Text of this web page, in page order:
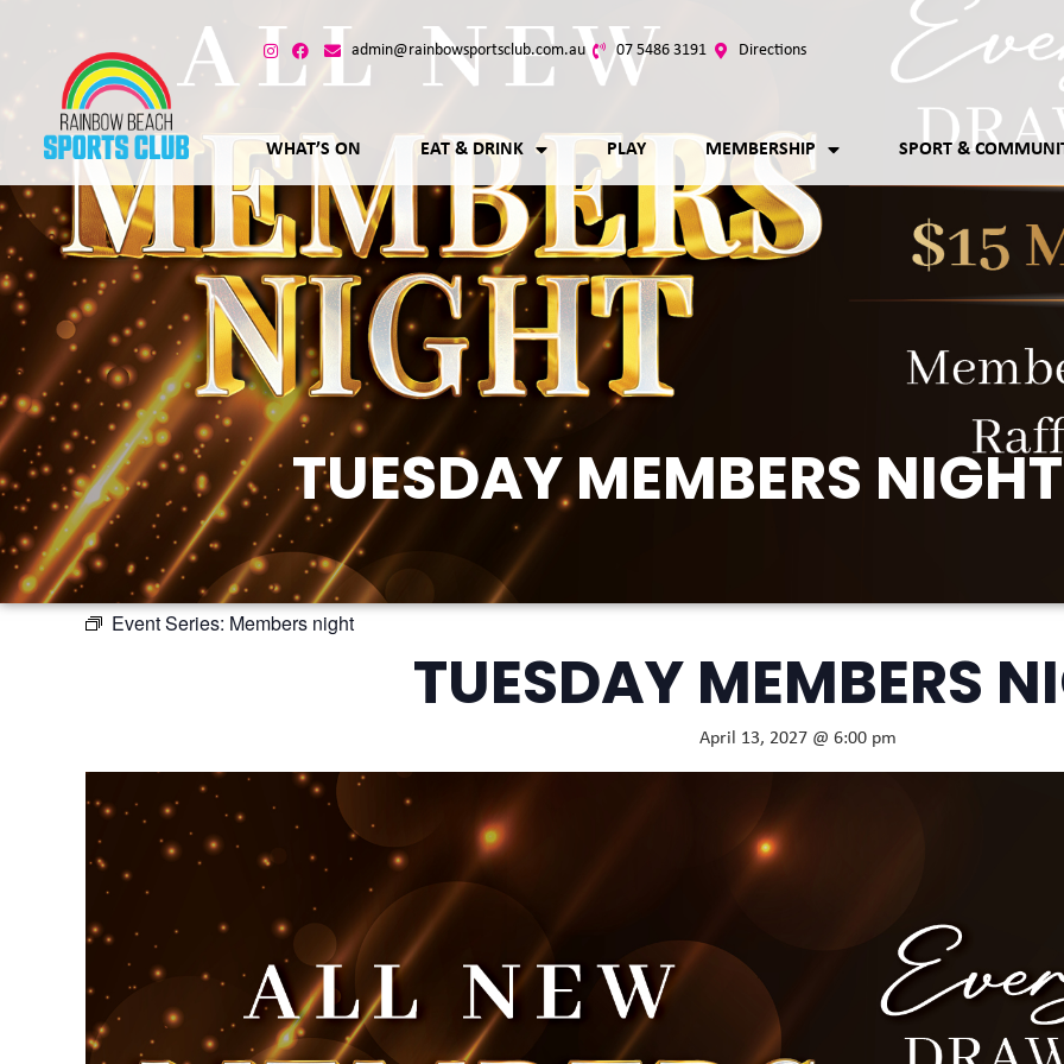
admin@rainbowsportsclub.com.au 07 5486 3191 Directions
WHAT’S ON EAT & DRINK PLAY MEMBERSHIP SPORT &
TUESDAY MEMBERS NIGHT
Event Series: Members night
TUESDAY MEMBERS
April 13, 2027 @ 6:00 pm